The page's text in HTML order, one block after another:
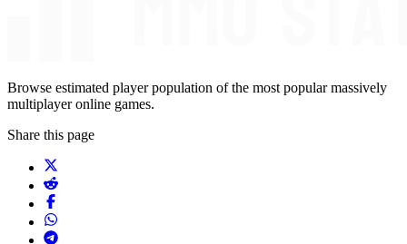
Browse estimated player population of the most popular massively
multiplayer online games.
Share this page